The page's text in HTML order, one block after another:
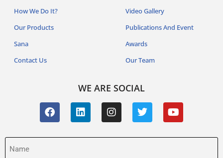
How We Do It?
Our Products
Sana
Contact Us
Video Gallery
Publications And Event
Awards
Our Team
WE ARE SOCIAL